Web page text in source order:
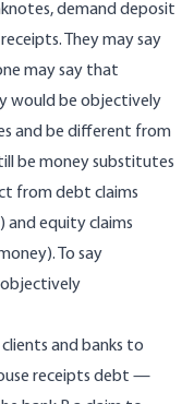
demand deposit
They may say
may say that
would be objectively
and be different from
be money substitutes
from debt claims
equity claims
To say
and banks to
receipts debt —